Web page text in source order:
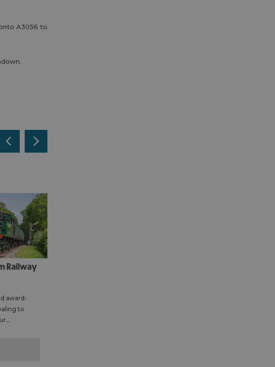
A3056 to
Railway
award-
to